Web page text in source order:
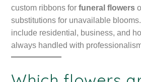
custom ribbons forfuneral flowers
substitutions for unavailable
include residential, business, and
always handled with